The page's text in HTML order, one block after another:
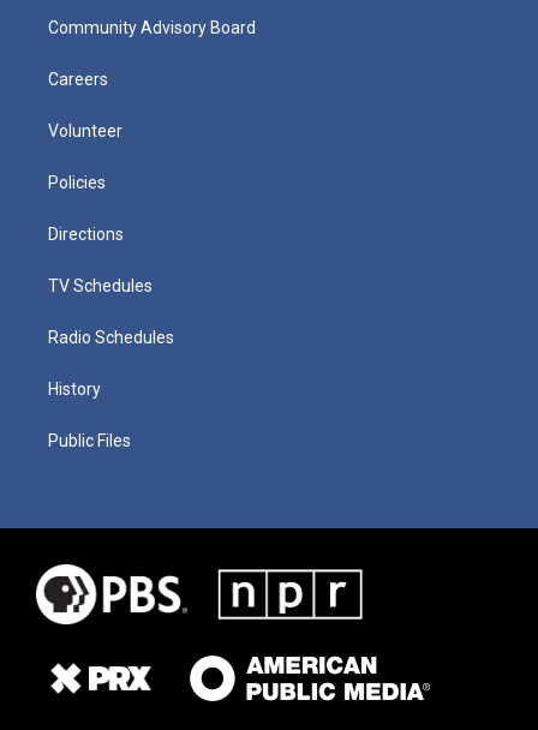
Community Advisory Board
Careers
Volunteer
Policies
Directions
TV Schedules
Radio Schedules
History
Public Files